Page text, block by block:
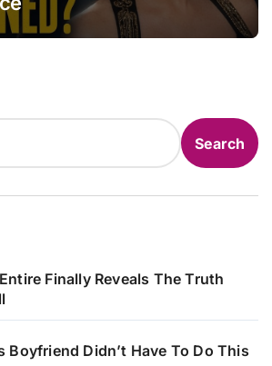
Search
Finally Reveals The Truth
Boyfriend Didn’t Have To Do This